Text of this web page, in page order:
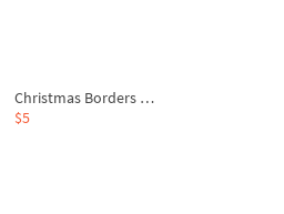
Christmas Borders Machine Embroidery Designs – Set of 3
$5